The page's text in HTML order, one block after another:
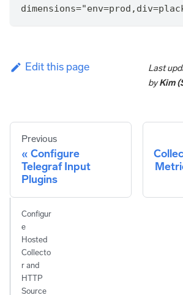
Edit this page Last
byKim
Previous
Configure
Telegraf Input
Plugins
Configur
e
Hosted
Collecto
r and
HTTP
Source